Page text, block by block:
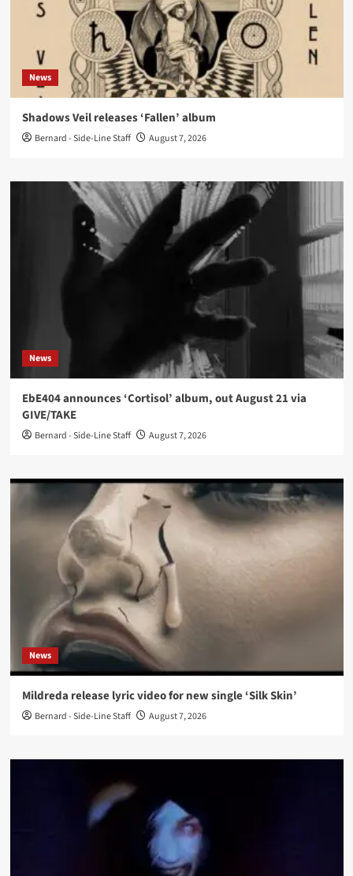
News
Shadows Veil releases ‘Fallen’ album
Bernard - Side-Line Staff August 7, 2026
News
EbE404 announces ‘Cortisol’ album, out August 21 via
GIVE/TAKE
Bernard - Side-Line Staff August 7, 2026
News
Mildreda release lyric video for new single ‘Silk Skin’
Bernard - Side-Line Staff August 7, 2026